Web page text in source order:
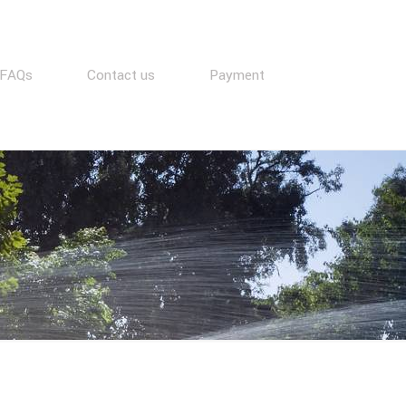
FAQs Contact us Payment